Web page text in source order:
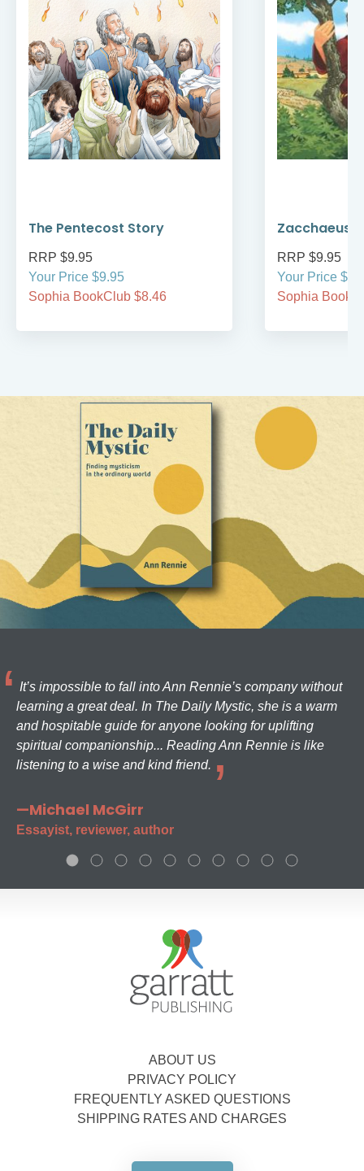
The Pentecost Story
RRP $9.95
Your Price $9.95
Sophia BookClub $8.46
Zacchaeus
RRP $9.95
Your Price
Sophia
It’s impossible to fall into Ann Rennie’s company without
learning a great deal. In The Daily Mystic, she is a warm
and hospitable guide for anyone looking for uplifting
spiritual companionship... Reading Ann Rennie is like
listening to a wise and kind friend.
—Michael McGirr
Essayist, reviewer, author
ABOUT US
PRIVACY POLICY
FREQUENTLY ASKED QUESTIONS
SHIPPING RATES AND CHARGES